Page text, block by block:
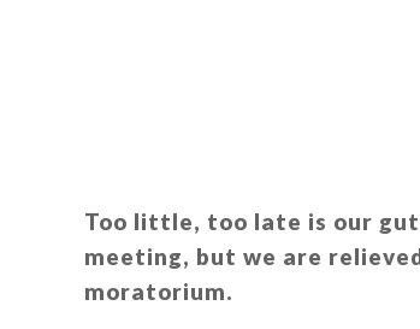
Too little, too late is our
meeting, but we are
moratorium.